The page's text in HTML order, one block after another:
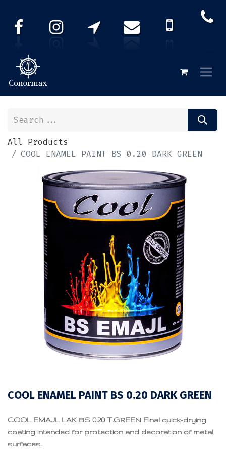
All Products
COOL ENAMEL PAINT BS 0.20 DARK GREEN
COOL ENAMEL PAINT BS 0.20 DARK GREEN
COOL EMAJL LAK BS 0.20 T.GREEN Final quick-drying
coating intended for protection and decoration of metal
surfaces.